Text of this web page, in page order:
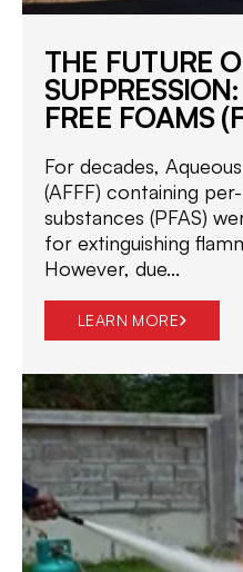
THE FUTURE
FREE FOAMS
For decades,
(AFFF) containing
substances (PFAS)
for extinguishing
However, due...
LEARN MORE